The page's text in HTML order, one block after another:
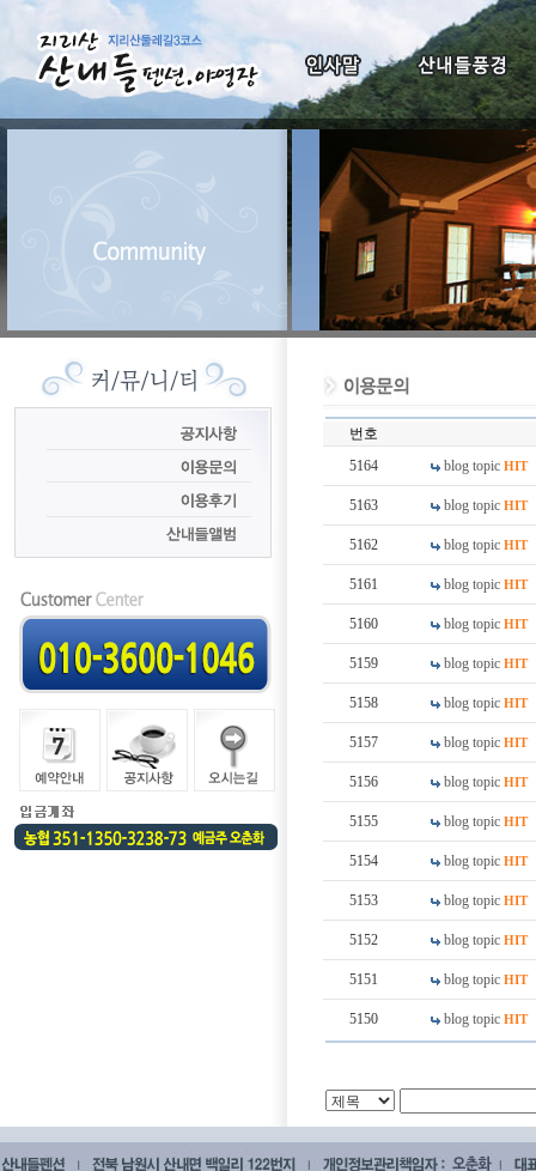
번호
5164
blog topic HIT
5163 blog topic HIT
5162 blog topic HIT
5161 blog topic HIT
5160 blog topic HIT
5159 blog topic HIT
5158 blog topic HIT
5157 blog topic HIT
5156 blog topic HIT
5155 blog topic HIT
5154 blog topic HIT
5153 blog topic HIT
5152 blog topic HIT
5151 blog topic HIT
5150 blog topic HIT